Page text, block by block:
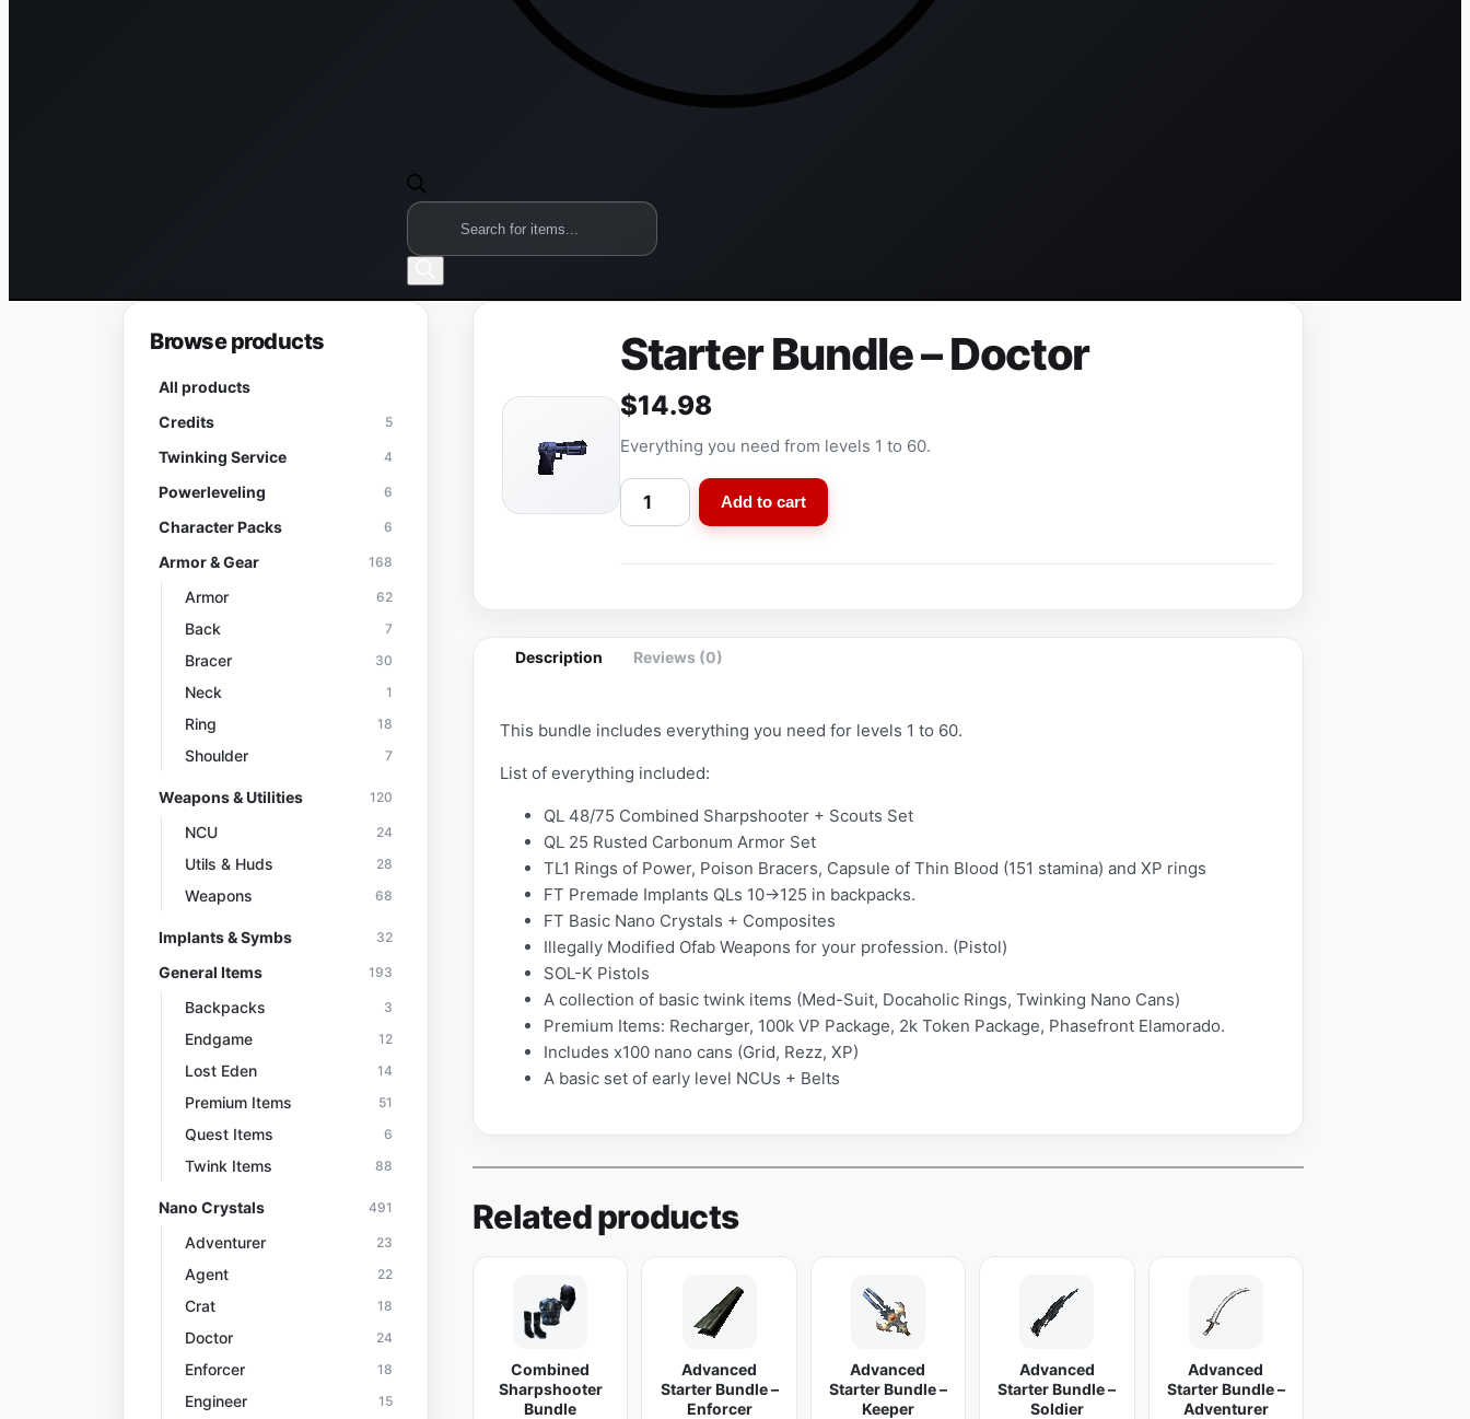
Products
search
Browse products
All products
Credits
5
Twinking Service 4
Powerleveling 6
Character Packs 6
Armor & Gear 168
Armor 62
Back 7
Bracer 30
Neck 1
Ring 18
Shoulder 7
Weapons & Utilities 120
NCU 24
Utils & Huds 28
Weapons 68
Implants & Symbs 32
General Items 193
Backpacks 3
Endgame 12
Lost Eden 14
Premium Items 51
Quest Items 6
Twink Items 88
Nano Crystals 491
Adventurer 23
Agent 22
Crat 18
Doctor 24
Enforcer 18
Engineer 15
Starter Bundle – Doctor
$14.98
Everything you need from levels 1 to 60.
S
t
t
e
u
d
l
e
–
D
o
c
t
o
r
q
u
t
t
y
Add to cart
Description Reviews (0)
This bundle includes everything you need for levels 1 to 60.
List of everything included:
QL 48/75 Combined Sharpshooter + Scouts Set
QL 25 Rusted Carbonum Armor Set
TL1 Rings of Power, Poison Bracers, Capsule of Thin Blood (151 stamina) and XP rings
FT Premade Implants QLs 10->125 in backpacks.
FT Basic Nano Crystals + Composites
Illegally Modified Ofab Weapons for your profession. (Pistol)
SOL-K Pistols
A collection of basic twink items (Med-Suit, Docaholic Rings, Twinking Nano Cans)
Premium Items: Recharger, 100k VP Package, 2k Token Package, Phasefront Elamorado.
Includes x100 nano cans (Grid, Rezz, XP)
A basic set of early level NCUs + Belts
Related products
Combined
Sharpshooter
Bundle
Advanced
Starter Bundle –
Enforcer
Advanced
Starter Bundle –
Keeper
Advanced
Starter Bundle –
Soldier
Advanced
Starter Bundle –
Adventurer